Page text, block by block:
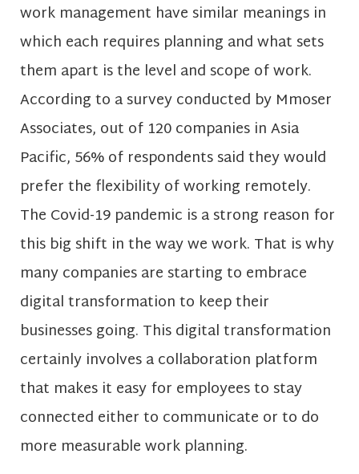
work management have similar meanings in
which each requires planning and what sets
them apart is the level and scope of work.
According to a survey conducted by Mmoser
Associates, out of 120 companies in Asia
Pacific, 56% of respondents said they would
prefer the flexibility of working remotely.
The Covid-19 pandemic is a strong reason for
this big shift in the way we work. That is why
many companies are starting to embrace
digital transformation to keep their
businesses going. This digital transformation
certainly involves a collaboration platform
that makes it easy for employees to stay
connected either to communicate or to do
more measurable work planning.